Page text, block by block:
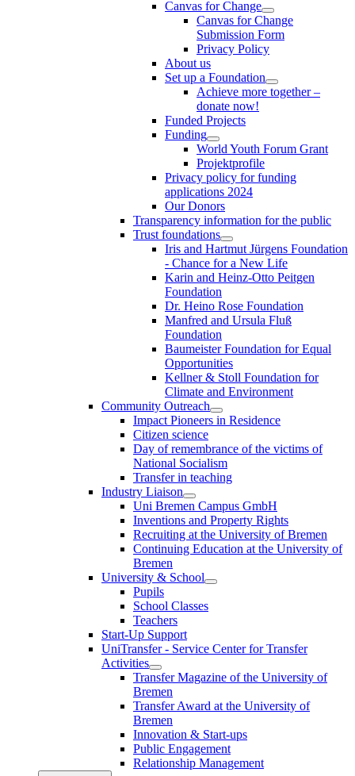
Canvas for Change
Canvas for Change
Submission Form
Privacy Policy
About us
Set up a Foundation
Achieve more together –
donate now!
Funded Projects
Funding
World Youth Forum Grant
Projektprofile
Privacy policy for funding
applications 2024
Our Donors
Transparency information for the public
Trust foundations
Iris and Hartmut Jürgens Foundation
- Chance for a New Life
Karin and Heinz-Otto Peitgen
Foundation
Dr. Heino Rose Foundation
Manfred and Ursula Fluß
Foundation
Baumeister Foundation for Equal
Opportunities
Kellner & Stoll Foundation for
Climate and Environment
Community Outreach
Impact Pioneers in Residence
Citizen science
Day of remembrance of the victims of
National Socialism
Transfer in teaching
Industry Liaison
Uni Bremen Campus GmbH
Inventions and Property Rights
Recruiting at the University of Bremen
Continuing Education at the University of
Bremen
University & School
Pupils
School Classes
Teachers
Start-Up Support
UniTransfer - Service Center for Transfer
Activities
Transfer Magazine of the University of
Bremen
Transfer Award at the University of
Bremen
Innovation & Start-ups
Public Engagement
Relationship Management